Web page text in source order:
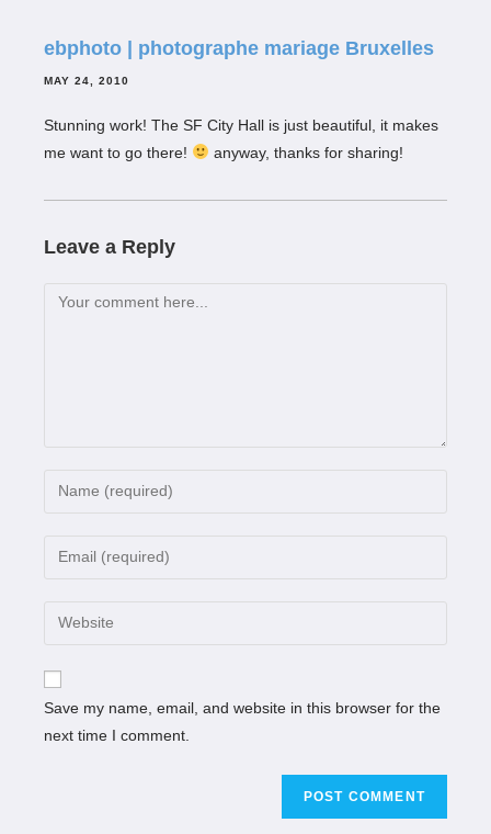
ebphoto | photographe mariage Bruxelles
MAY 24, 2010
Stunning work! The SF City Hall is just beautiful, it makes
me want to go there!
anyway, thanks for sharing!
Leave a Reply
Save my name, email, and website in this browser for the
next time I comment.